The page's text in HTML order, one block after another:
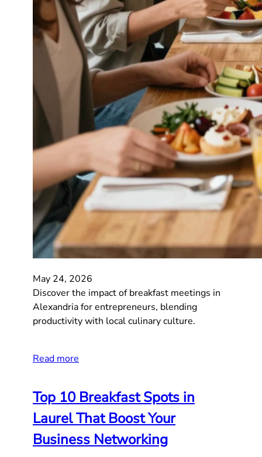
May 24, 2026
Discover the impact of breakfast meetings in
Alexandria for entrepreneurs, blending
productivity with local culinary culture.
Read more
Top 10 Breakfast Spots in
Laurel That Boost Your
Business Networking